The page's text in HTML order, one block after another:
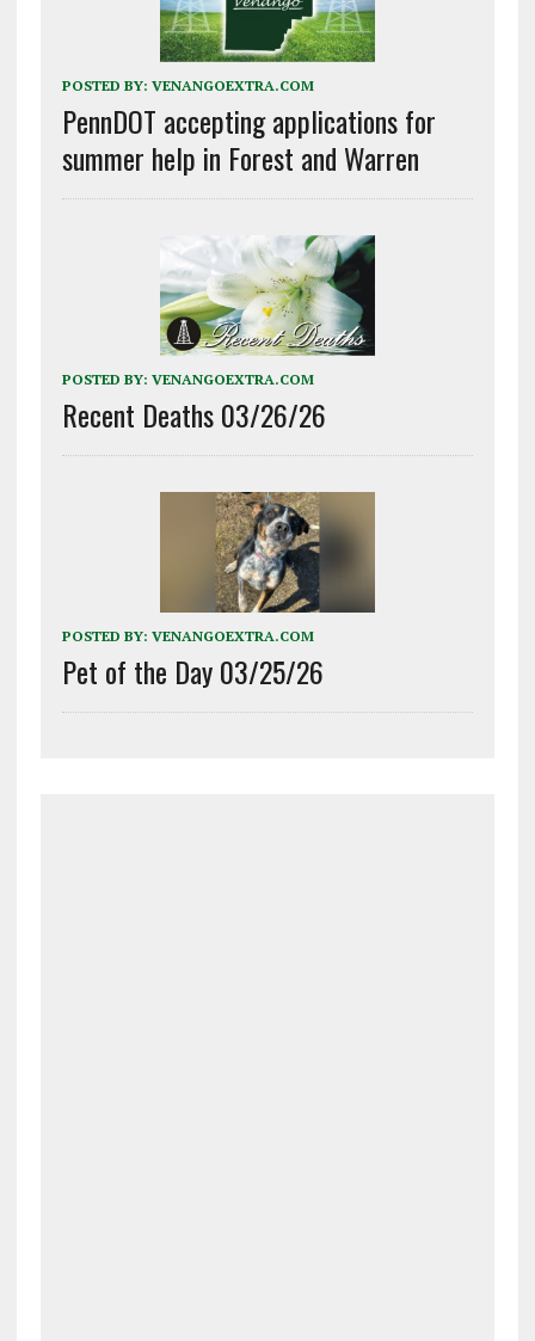
POSTED BY: VENANGOEXTRA.COM
PennDOT accepting applications for
summer help in Forest and Warren
POSTED BY: VENANGOEXTRA.COM
Recent Deaths 03/26/26
POSTED BY: VENANGOEXTRA.COM
Pet of the Day 03/25/26